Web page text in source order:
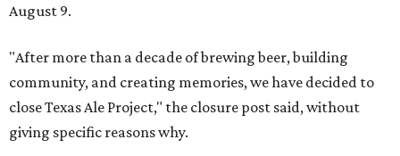
August 9.
"After more than a decade of brewing beer, building
community, and creating memories, we have decided to
close Texas Ale Project," the closure post said, without
giving specific reasons why.